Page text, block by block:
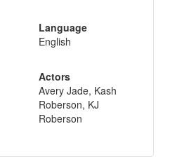
Language
English
Actors
Avery Jade, Kash
Roberson, KJ
Roberson